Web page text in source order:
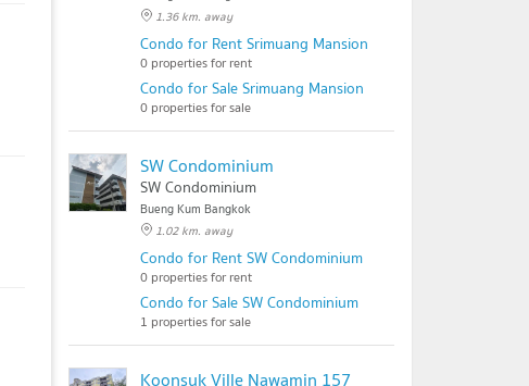
1.36 km. away
Condo for Rent Srimuang Mansion
0 properties for rent
Condo for Sale Srimuang Mansion
0 properties for sale
SW Condominium
SW Condominium
Bueng Kum Bangkok
1.02 km. away
Condo for Rent SW Condominium
0 properties for rent
Condo for Sale SW Condominium
1 properties for sale
Koonsuk Ville Nawamin 157